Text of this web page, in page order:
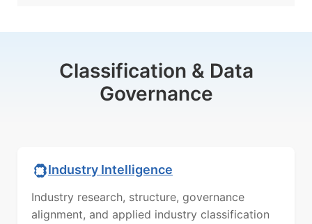
Classification & Data
Governance
Industry Intelligence
Industry research, structure, governance
alignment, and applied industry classification